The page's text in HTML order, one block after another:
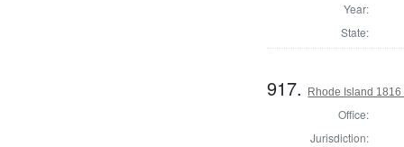
Year:
State:
917. Rhode Island
Office:
Jurisdiction: